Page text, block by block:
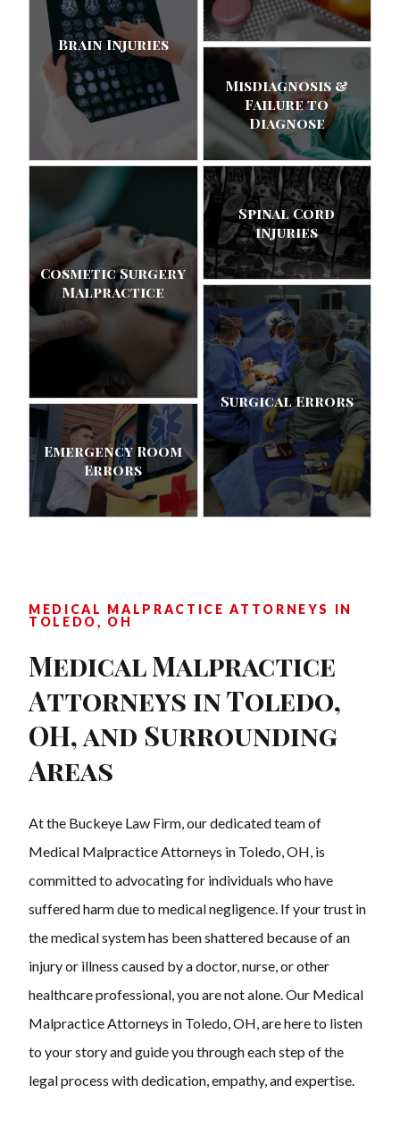
Brain Injuries
Misdiagnosis &
Failure to
Diagnose
Cosmetic Surgery
Malpractice
Spinal Cord
injuries
Emergency Room
Errors
Surgical Errors
MEDICAL MALPRACTICE ATTORNEYS IN
TOLEDO, OH
Medical Malpractice
Attorneys in Toledo,
OH, and Surrounding
Areas
At the Buckeye Law Firm, our dedicated team of
Medical Malpractice Attorneys in Toledo, OH, is
committed to advocating for individuals who have
suffered harm due to medical negligence. If your trust in
the medical system has been shattered because of an
injury or illness caused by a doctor, nurse, or other
healthcare professional, you are not alone. Our Medical
Malpractice Attorneys in Toledo, OH, are here to listen
to your story and guide you through each step of the
legal process with dedication, empathy, and expertise.